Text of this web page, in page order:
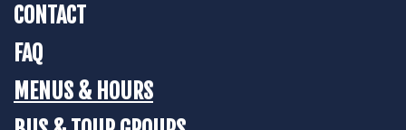
CONTACT
FAQ
MENUS & HOURS